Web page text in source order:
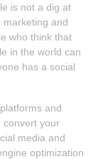
is not a dig at
marketing and
who think that
in the world can
has a social
and
convert your
media and
optimization